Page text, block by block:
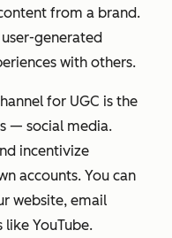
from a brand.
generated
with others.
for UGC is the
— social media.
incentivize
accounts. You can
website, email
YouTube.